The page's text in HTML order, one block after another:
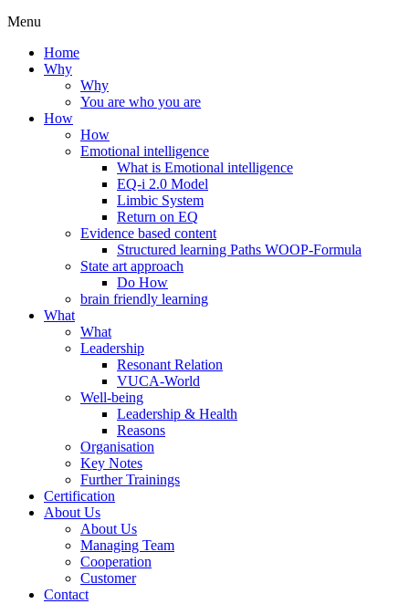
Menu
Home
Why
Why
You are who you are
How
How
Emotional intelligence
What is Emotional intelligence
EQ-i 2.0 Model
Limbic System
Return on EQ
Evidence based content
Structured learning Paths WOOP-Formula
State art approach
Do How
brain friendly learning
What
What
Leadership
Resonant Relation
VUCA-World
Well-being
Leadership & Health
Reasons
Organisation
Key Notes
Further Trainings
Certification
About Us
About Us
Managing Team
Cooperation
Customer
Contact